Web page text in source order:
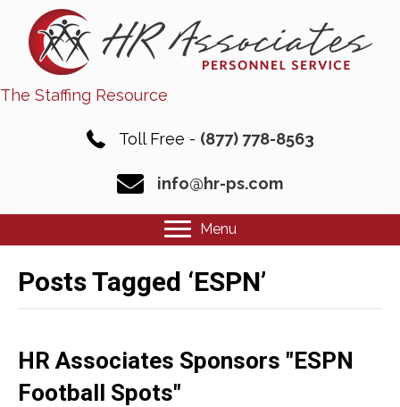
The Staffing Resource
Toll Free - (877) 778-8563
info@hr-ps.com
Menu
Posts Tagged ‘ESPN’
HR Associates Sponsors "ESPN
Football Spots"